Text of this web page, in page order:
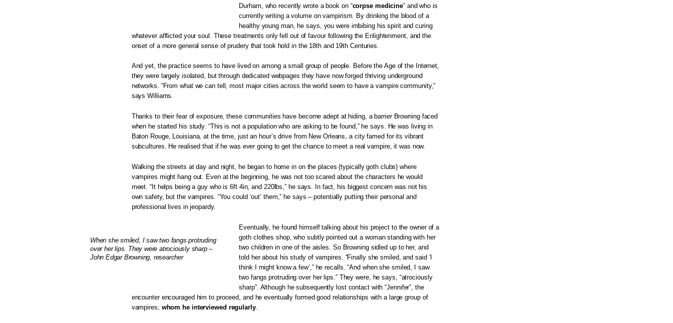
Durham, who recently wrote a book on “corpse medicine” and who is
currently writing a volume on vampirism. By drinking the blood of a
healthy young man, he says, you were imbibing his spirit and curing
whatever afflicted your soul. These treatments only fell out of favour following the Enlightenment, and the
onset of a more general sense of prudery that took hold in the 18th and 19th Centuries.
And yet, the practice seems to have lived on among a small group of people. Before the Age of the Internet,
they were largely isolated, but through dedicated webpages they have now forged thriving underground
networks. “From what we can tell, most major cities across the world seem to have a vampire community,”
says Williams.
Thanks to their fear of exposure, these communities have become adept at hiding, a barrier Browning faced
when he started his study. “This is not a population who are asking to be found,” he says. He was living in
Baton Rouge, Louisiana, at the time, just an hour’s drive from New Orleans, a city famed for its vibrant
subcultures. He realised that if he was ever going to get the chance to meet a real vampire, it was now.
Walking the streets at day and night, he began to home in on the places (typically goth clubs) where
vampires might hang out. Even at the beginning, he was not too scared about the characters he would
meet. “It helps being a guy who is 6ft 4in, and 220lbs,” he says. In fact, his biggest concern was not his
own safety, but the vampires. “You could ‘out’ them,” he says – potentially putting their personal and
professional lives in jeopardy.
When she smiled, I saw two fangs protruding
over her lips. They were atrociously sharp –
John Edgar Browning, researcher
Eventually, he found himself talking about his project to the owner of a
goth clothes shop, who subtly pointed out a woman standing with her
two children in one of the aisles. So Browning sidled up to her, and
told her about his study of vampires. “Finally she smiled, and said ‘I
think I might know a few’,” he recalls. “And when she smiled, I saw
two fangs protruding over her lips.” They were, he says, “atrociously
sharp”. Although he subsequently lost contact with “Jennifer”, the
encounter encouraged him to proceed, and he eventually formed good relationships with a large group of
vampires, whom he interviewed regularly.